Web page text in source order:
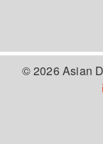
© 2026 Asian